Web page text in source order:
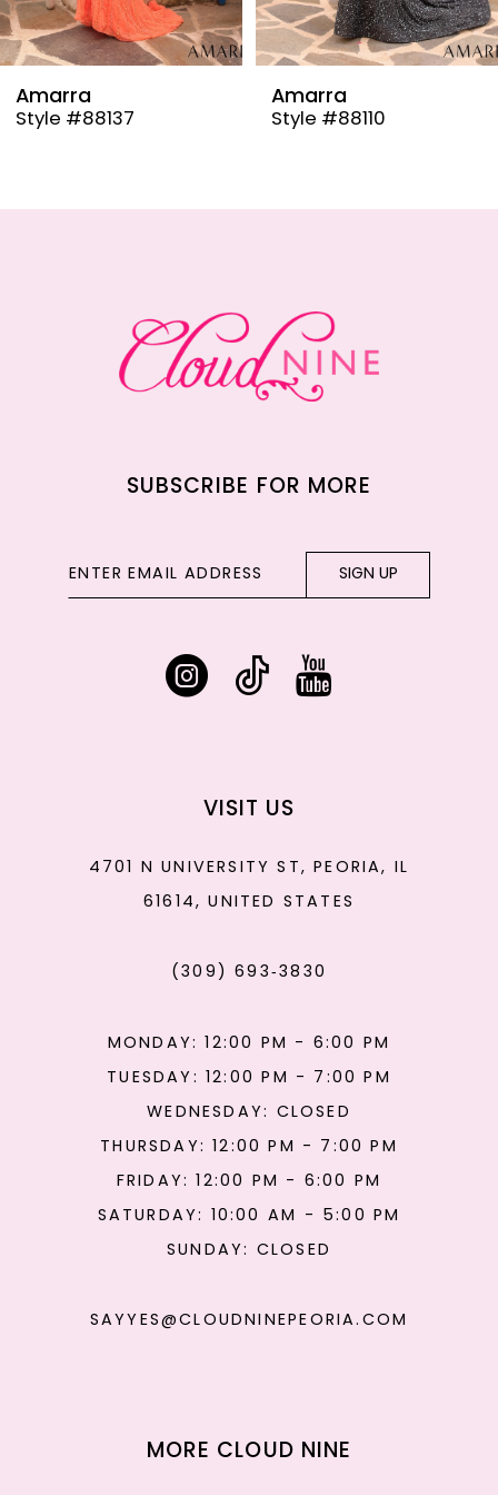
8
9
Amarra
Style #88137
Amarra
Style #88110
SUBSCRIBE FOR MORE
SIGN UP
VISIT US
4701 N UNIVERSITY ST, PEORIA, IL
61614, UNITED STATES
(309) 693‑3830
MONDAY: 12:00 PM - 6:00 PM
TUESDAY: 12:00 PM - 7:00 PM
WEDNESDAY: CLOSED
THURSDAY: 12:00 PM - 7:00 PM
FRIDAY: 12:00 PM - 6:00 PM
SATURDAY: 10:00 AM - 5:00 PM
SUNDAY: CLOSED
SAYYES@CLOUDNINEPEORIA.COM
MORE CLOUD NINE